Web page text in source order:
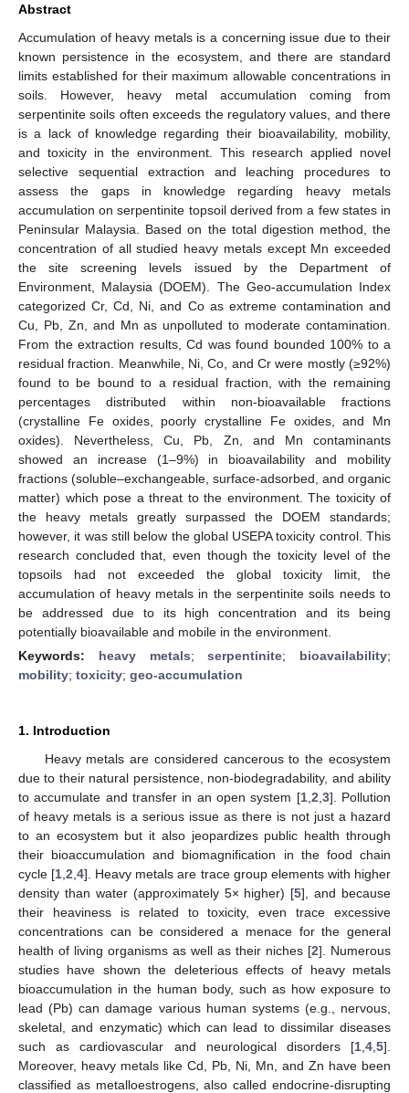
Abstract
Accumulation of heavy metals is a concerning issue due to their
known persistence in the ecosystem, and there are standard
limits established for their maximum allowable concentrations in
soils. However, heavy metal accumulation coming from
serpentinite soils often exceeds the regulatory values, and there
is a lack of knowledge regarding their bioavailability, mobility,
and toxicity in the environment. This research applied novel
selective sequential extraction and leaching procedures to
assess the gaps in knowledge regarding heavy metals
accumulation on serpentinite topsoil derived from a few states in
Peninsular Malaysia. Based on the total digestion method, the
concentration of all studied heavy metals except Mn exceeded
the site screening levels issued by the Department of
Environment, Malaysia (DOEM). The Geo-accumulation Index
categorized Cr, Cd, Ni, and Co as extreme contamination and
Cu, Pb, Zn, and Mn as unpolluted to moderate contamination.
From the extraction results, Cd was found bounded 100% to a
residual fraction. Meanwhile, Ni, Co, and Cr were mostly (≥92%)
found to be bound to a residual fraction, with the remaining
percentages distributed within non-bioavailable fractions
(crystalline Fe oxides, poorly crystalline Fe oxides, and Mn
oxides). Nevertheless, Cu, Pb, Zn, and Mn contaminants
showed an increase (1–9%) in bioavailability and mobility
fractions (soluble–exchangeable, surface-adsorbed, and organic
matter) which pose a threat to the environment. The toxicity of
the heavy metals greatly surpassed the DOEM standards;
however, it was still below the global USEPA toxicity control. This
research concluded that, even though the toxicity level of the
topsoils had not exceeded the global toxicity limit, the
accumulation of heavy metals in the serpentinite soils needs to
be addressed due to its high concentration and its being
potentially bioavailable and mobile in the environment.
Keywords: heavy metals;serpentinite; bioavailability;
mobility; toxicity; geo-accumulation
1. Introduction
Heavy metals are considered cancerous to the ecosystem
due to their natural persistence, non-biodegradability, and ability
to accumulate and transfer in an open system [1, 2 3]. Pollution
of heavy metals is a serious issue as there is not just a hazard
to an ecosystem but it also jeopardizes public health through
their bioaccumulation and biomagnification in the food chain
cycle [1 ,2 ,4]. Heavy metals are trace group elements with higher
density than water (approximately 5× higher) [5], and because
their heaviness is related to toxicity, even trace excessive
concentrations can be considered a menace for the general
health of living organisms as well as their niches [2]. Numerous
studies have shown the deleterious effects of heavy metals
bioaccumulation in the human body, such as how exposure to
lead (Pb) can damage various human systems (e.g., nervous,
skeletal, and enzymatic) which can lead to dissimilar diseases
such as cardiovascular and neurological disorders [1 4 5].
Moreover, heavy metals like Cd, Pb, Ni, Mn, and Zn have been
classified as metalloestrogens, also called endocrine-disrupting